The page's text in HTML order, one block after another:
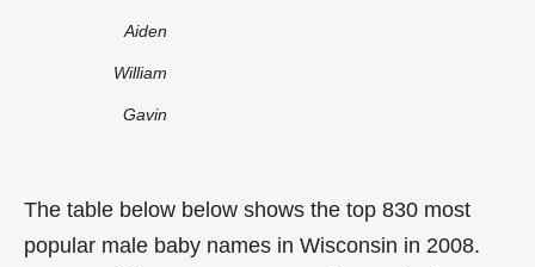
Aiden
William
Gavin
The table below below shows the top 830 most
popular male baby names in Wisconsin in 2008.